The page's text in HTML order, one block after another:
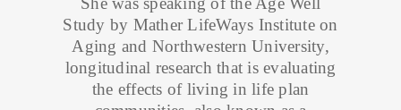
Study by Mather LifeWays Institute on
Aging and Northwestern University,
longitudinal research that is evaluating
the effects of living in life plan